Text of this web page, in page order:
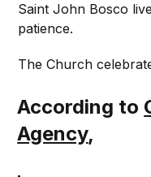
Saint John Bosco
patience.
The Church
According to
Agency,